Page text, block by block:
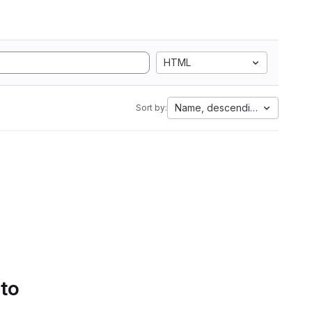
HTML
Sort by: Name, descending